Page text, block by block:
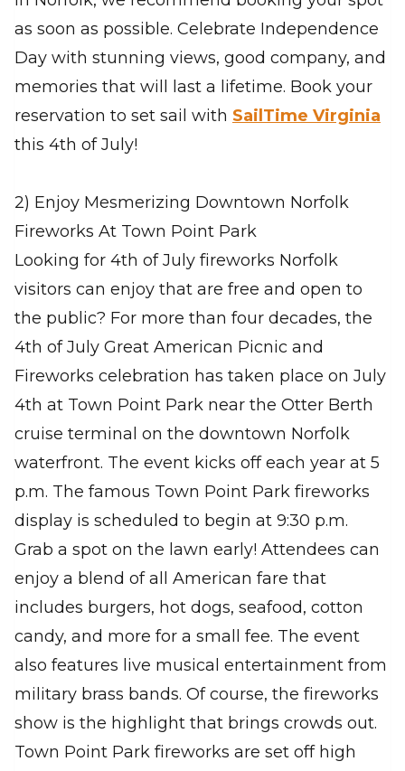
as soon as possible. Celebrate Independence
Day with stunning views, good company, and
memories that will last a lifetime. Book your
reservation to set sail with SailTime Virginia
this 4th of July!
2) Enjoy Mesmerizing Downtown Norfolk
Fireworks At Town Point Park
Looking for 4th of July fireworks Norfolk
visitors can enjoy that are free and open to
the public? For more than four decades, the
4th of July Great American Picnic and
Fireworks celebration has taken place on July
4th at Town Point Park near the Otter Berth
cruise terminal on the downtown Norfolk
waterfront. The event kicks off each year at 5
p.m. The famous Town Point Park fireworks
display is scheduled to begin at 9:30 p.m.
Grab a spot on the lawn early! Attendees can
enjoy a blend of all American fare that
includes burgers, hot dogs, seafood, cotton
candy, and more for a small fee. The event
also features live musical entertainment from
military brass bands. Of course, the fireworks
show is the highlight that brings crowds out.
Town Point Park fireworks are set off high